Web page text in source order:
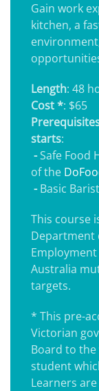
Gain work
kitchen, a
Length: 48
Cost *: $65
starts:
-Safe Food
of the
- Basic
This course
Department
Australia
targets.
* This pre-
Victorian
Board to
student
Learners